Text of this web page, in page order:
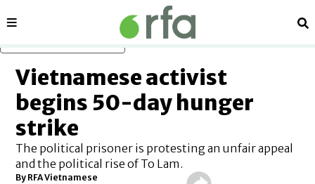
Sections
Vietnamese activist
begins 50-day hunger
strike
The political prisoner is protesting an unfair appeal
and the political rise of To Lam.
By RFA Vietnamese